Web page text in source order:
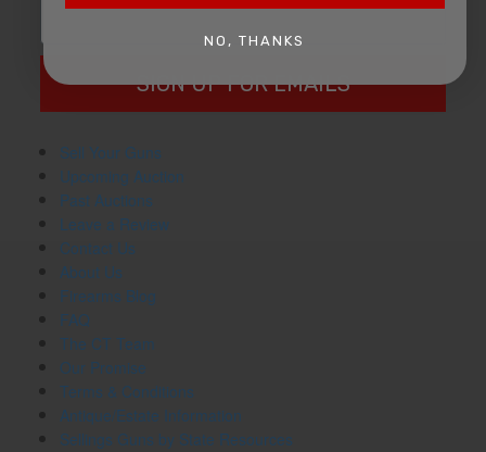
SIGN UP FOR EMAILS
Sell Your Guns
Upcoming Auction
Past Auctions
Leave a Review
Contact Us
About Us
Firearms Blog
FAQ
The CT Team
Our Promise
Terms & Conditions
Antique/Estate Information
Sellings Guns by State Resources
NO, THANKS